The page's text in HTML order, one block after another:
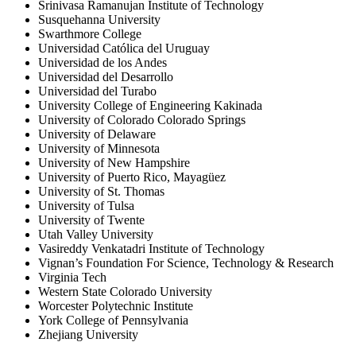
Srinivasa Ramanujan Institute of Technology
Susquehanna University
Swarthmore College
Universidad Católica del Uruguay
Universidad de los Andes
Universidad del Desarrollo
Universidad del Turabo
University College of Engineering Kakinada
University of Colorado Colorado Springs
University of Delaware
University of Minnesota
University of New Hampshire
University of Puerto Rico, Mayagüez
University of St. Thomas
University of Tulsa
University of Twente
Utah Valley University
Vasireddy Venkatadri Institute of Technology
Vignan’s Foundation For Science, Technology & Research
Virginia Tech
Western State Colorado University
Worcester Polytechnic Institute
York College of Pennsylvania
Zhejiang University